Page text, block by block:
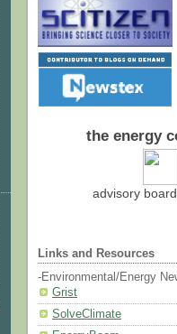
the energy
advisory
Links and Resources
-Environmental/Energy
Grist
SolveClimate